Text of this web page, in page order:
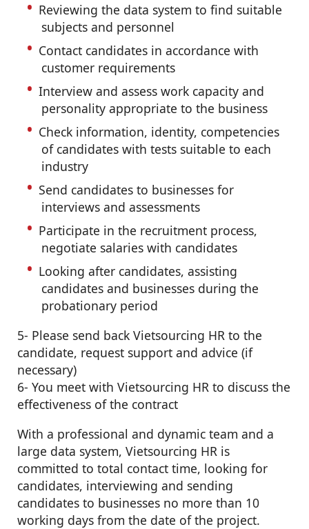
Reviewing the data system to find suitable
subjects and personnel
Contact candidates in accordance with
customer requirements
Interview and assess work capacity and
personality appropriate to the business
Check information, identity, competencies
of candidates with tests suitable to each
industry
Send candidates to businesses for
interviews and assessments
Participate in the recruitment process,
negotiate salaries with candidates
Looking after candidates, assisting
candidates and businesses during the
probationary period
5- Please send back Vietsourcing HR to the
candidate, request support and advice (if
necessary)
6- You meet with Vietsourcing HR to discuss the
effectiveness of the contract
With a professional and dynamic team and a
large data system, Vietsourcing HR is
committed to total contact time, looking for
candidates, interviewing and sending
candidates to businesses no more than 10
working days from the date of the project.